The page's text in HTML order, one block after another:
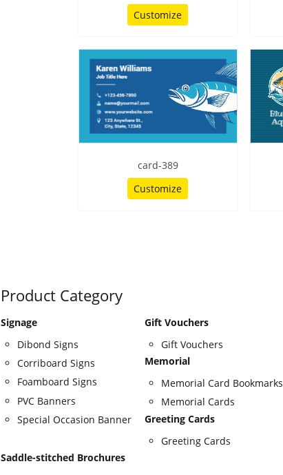
Customize
card-389
Customize
Product Category
Signage
Dibond Signs
Corriboard Signs
Foamboard Signs
PVC Banners
Special Occasion Banner
Gift Vouchers
Gift Vouchers
Memorial
Memorial Card Bookmarks
Memorial Cards
Greeting Cards
Greeting Cards
Saddle-stitched Brochures